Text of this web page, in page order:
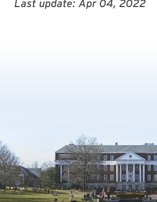
Last update: Apr 04, 2022